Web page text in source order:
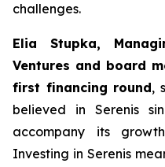
challenges.
Elia Stupka,
Ventures and board
first financing round,
believed in Serenis
accompany its
Investing in Serenis